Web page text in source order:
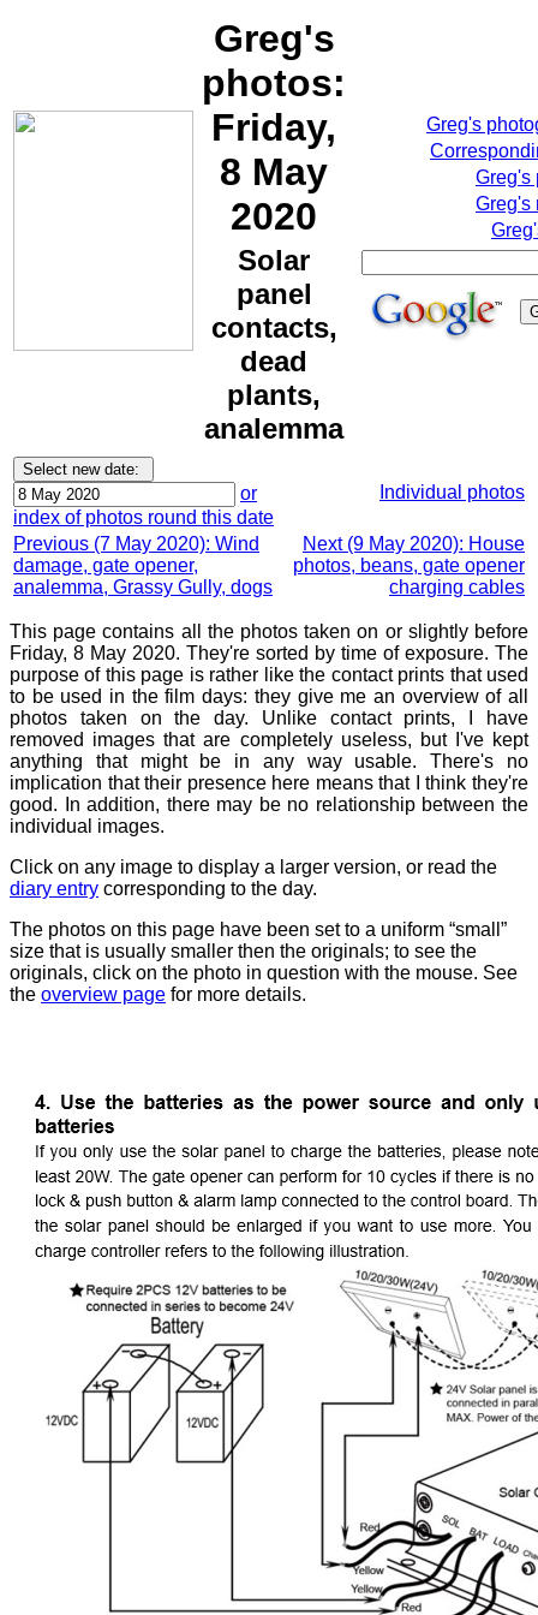
Greg's
photos:
Friday,
8 May
2020
Solar
panel
contacts,
dead
plants,
analemma
Greg's
Greg's
Greg's
or
index of photos round this date
Individual photos
Previous (7 May 2020): Wind
damage, gate opener,
analemma, Grassy Gully, dogs
Next (9 May 2020): House
photos, beans, gate opener
charging cables
This page contains all the photos taken on or slightly before
Friday, 8 May 2020. They're sorted by time of exposure. The
purpose of this page is rather like the contact prints that used
to be used in the film days: they give me an overview of all
photos taken on the day. Unlike contact prints, I have
removed images that are completely useless, but I've kept
anything that might be in any way usable. There's no
implication that their presence here means that I think they're
good. In addition, there may be no relationship between the
individual images.
Click on any image to display a larger version, or read the
diary entry corresponding to the day.
The photos on this page have been set to a uniform “small”
size that is usually smaller then the originals; to see the
originals, click on the photo in question with the mouse. See
the overview page for more details.